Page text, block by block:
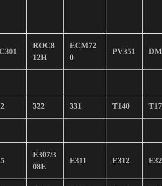
ROC8
12H
ECM72
0
PV351
322 331 T140
E307/3
08E
E311 E312